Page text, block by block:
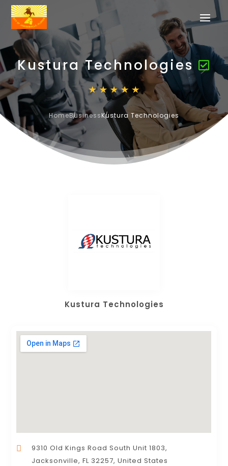
Kustura Technologies
HomeBusinessKustura Technologies
Kustura Technologies
9310 Old Kings Road South Unit 1803,
Jacksonville, FL 32257, United States